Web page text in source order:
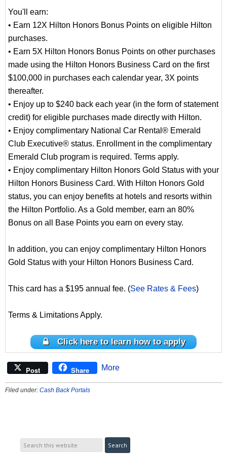
You'll earn:
• Earn 12X Hilton Honors Bonus Points on eligible Hilton
purchases.
• Earn 5X Hilton Honors Bonus Points on other purchases
made using the Hilton Honors Business Card on the first
$100,000 in purchases each calendar year, 3X points
thereafter.
• Enjoy up to $240 back each year (in the form of statement
credit) for eligible purchases made directly with Hilton.
• Enjoy complimentary National Car Rental® Emerald
Club Executive® status. Enrollment in the complimentary
Emerald Club program is required. Terms apply.
• Enjoy complimentary Hilton Honors Gold Status with your
Hilton Honors Business Card. With Hilton Honors Gold
status, you can enjoy benefits at hotels and resorts within
the Hilton Portfolio. As a Gold member, earn an 80%
Bonus on all Base Points you earn on every stay.
In addition, you can enjoy complimentary Hilton Honors
Gold Status with your Hilton Honors Business Card.
This card has a $195 annual fee. (See Rates & Fees)
Terms & Limitations Apply.
Click here to learn how to apply
Post Share More
Filed under: Cash Back Portals